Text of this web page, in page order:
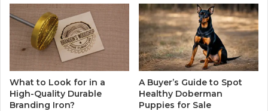
What to Look for in a
High-Quality Durable
Branding Iron?
A Buyer’s Guide to Spot
Healthy Doberman
Puppies for Sale